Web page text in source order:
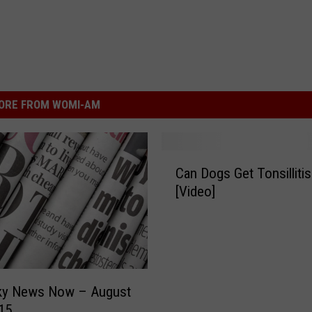
FROM WOMI-AM
News Now – August
Can Dogs Get
[Video]